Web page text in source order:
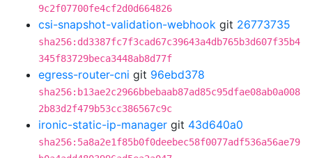
9c2f07700fe4cf2d0d664826
csi-snapshot-validation-webhook git 26773735
sha256:dd3387fc7f3cad67c39643a4db765b3d607f35b4
345f83729beca3448ab8d77f
egress-router-cni git 96ebd378
sha256:b13ae2c2966bbebaab87ad85c95dfae08ab0a008
2b83d2f479b53cc386567c9c
ironic-static-ip-manager git 43d640a0
sha256:5a8a2e1f85b0f0deebec58f0077adf536a56ae79